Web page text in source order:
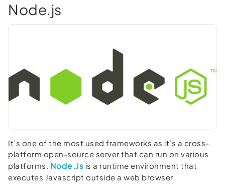
Node.js
It’s one of the most used frameworks as it’s a cross-
platform open-source server that can run on various
platforms. Node.Js is a runtime environment that
executes Javascript outside a web browser.